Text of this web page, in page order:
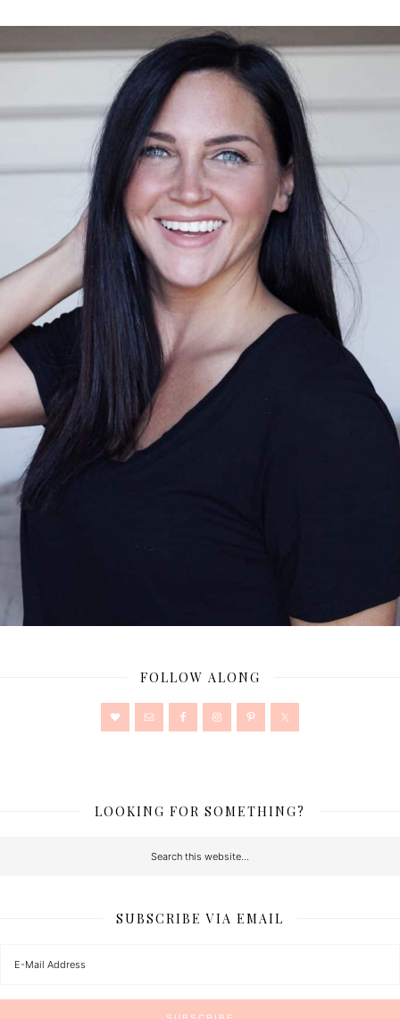
FOLLOW ALONG
LOOKING FOR SOMETHING?
SUBSCRIBE VIA EMAIL